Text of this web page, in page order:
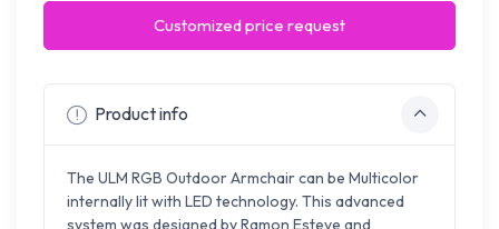
Customized price request
Product info
The ULM RGB Outdoor Armchair can be Multicolor
internally lit with LED technology. This advanced
system was designed by Ramon Esteve and